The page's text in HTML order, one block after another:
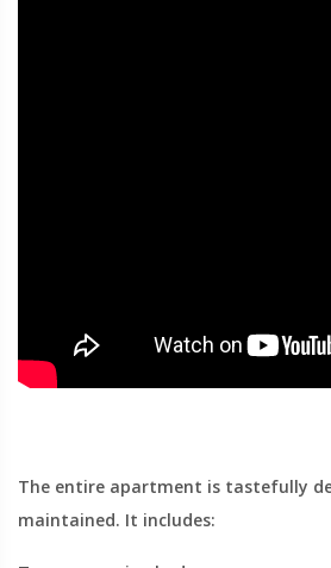
The entire apartment is tastefully
maintained. It includes: